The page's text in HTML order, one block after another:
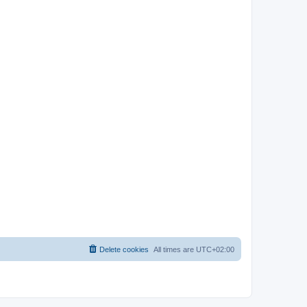
All times are UTC+02:00
Delete cookies